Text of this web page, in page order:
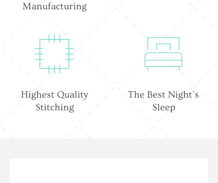
Manufacturing
Highest Quality
Stitching
The Best Night's
Sleep